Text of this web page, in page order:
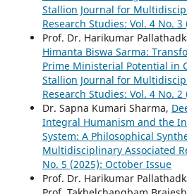
Stallion Journal for
Research Studies: Vol. 4 No. 3
Prof. Dr. Harikumar
Himanta Biswa Sarma:
Prime Ministerial Potential in
Stallion Journal for
Research Studies: Vol. 4 No.
Dr. Sapna Kumari Sharma,
Integral Humanism and the
System: A Philosophical
Multidisciplinary Associated
No. 5 (2025): October Issue
Prof. Dr. Harikumar